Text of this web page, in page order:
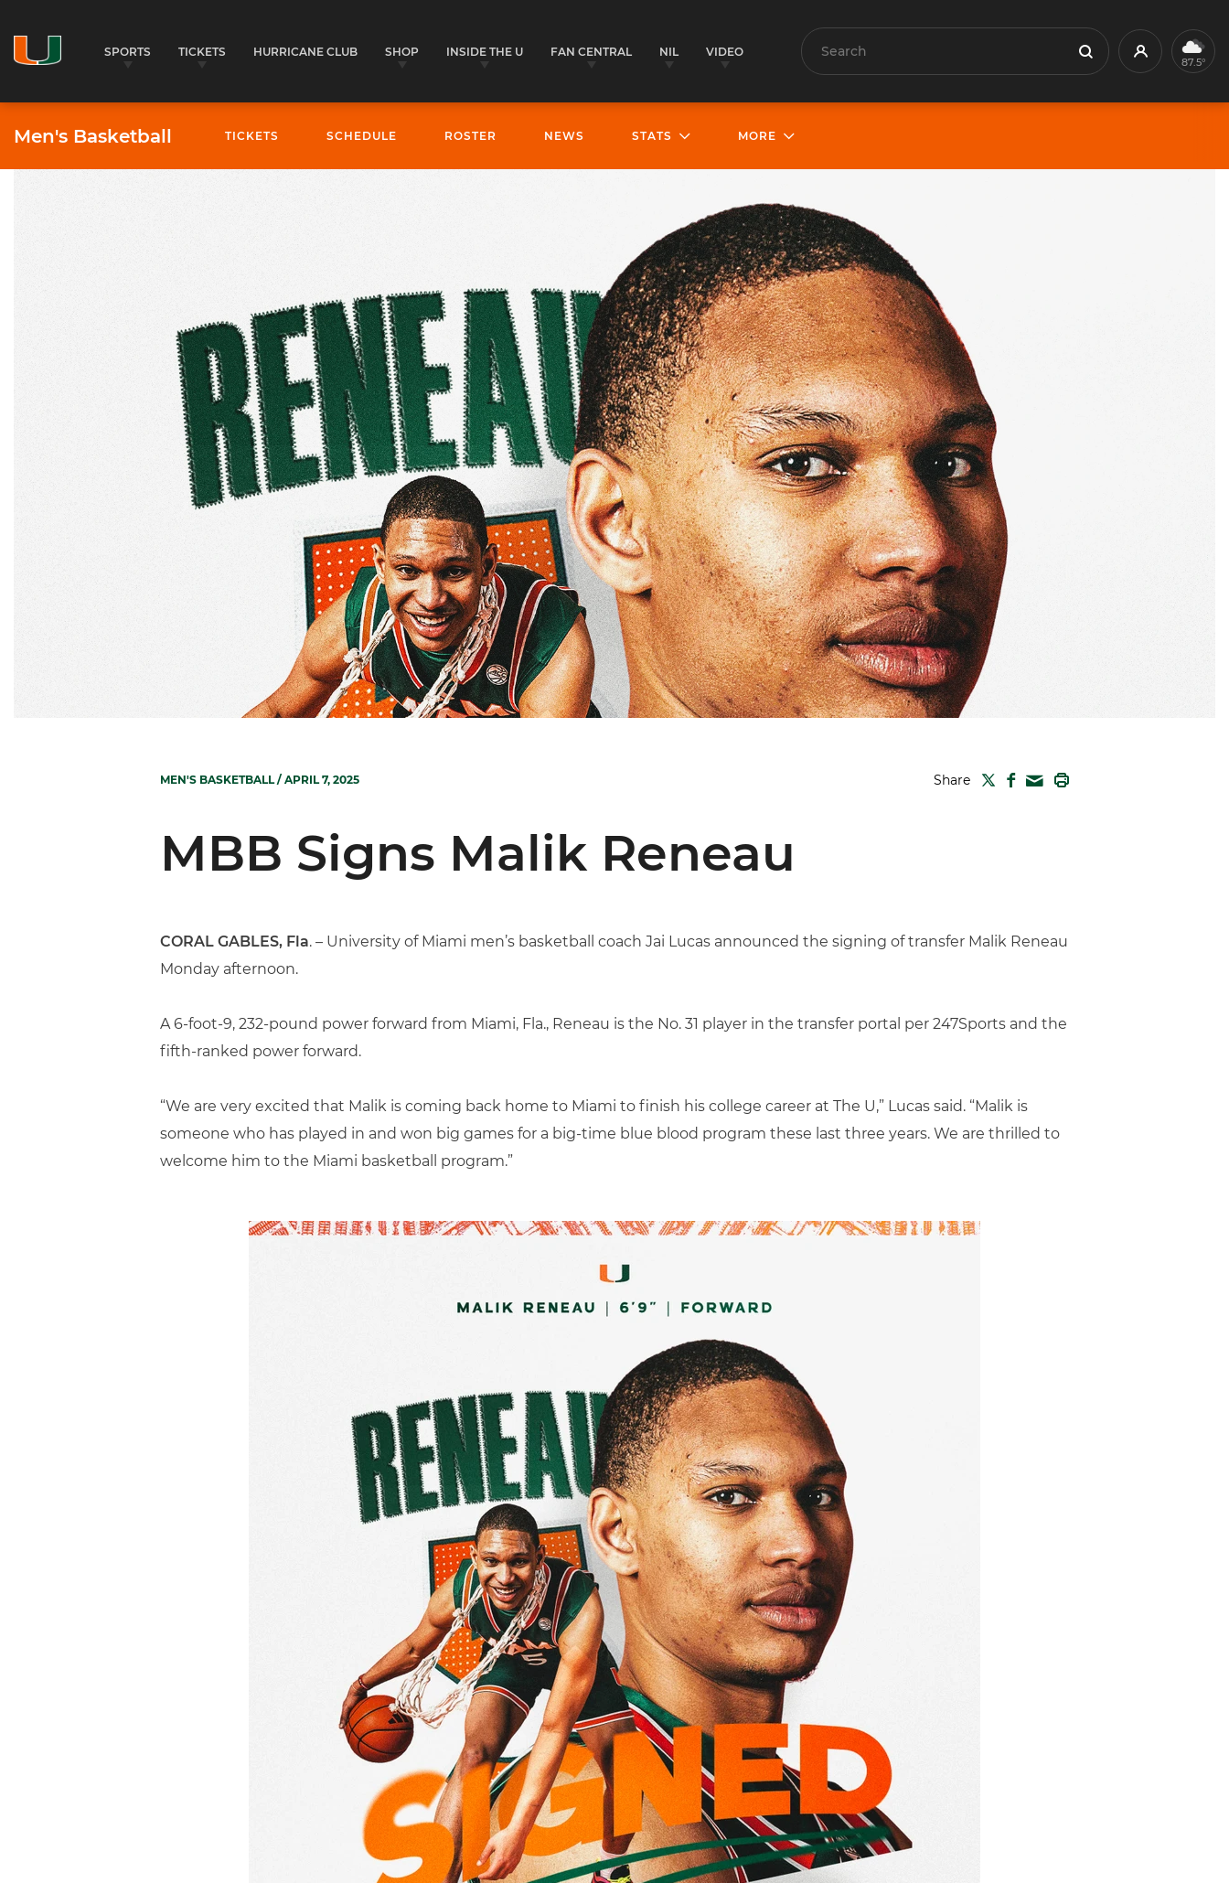
SPORTS TICKETS HURRICANE CLUB SHOP INSIDE THE U FAN CENTRAL NIL VIDEO Search Search Profile87.5°
Men's Basketball TICKETS SCHEDULE ROSTER NEWS STATS MORE
MEN'S BASKETBALL/ APRIL 7, 2025 Share TWITTER
FACEBOOK
MAIL
MBB Signs Malik Reneau
CORAL GABLES, Fla. – University of Miami men’s basketball coach Jai Lucas announced the signing of transfer Malik Reneau
Monday afternoon.
A 6-foot-9, 232-pound power forward from Miami, Fla., Reneau is the No. 31 player in the transfer portal per 247Sports and the
fifth-ranked power forward.
“We are very excited that Malik is coming back home to Miami to finish his college career at The U,” Lucas said. “Malik is
someone who has played in and won big games for a big-time blue blood program these last three years. We are thrilled to
welcome him to the Miami basketball program.”